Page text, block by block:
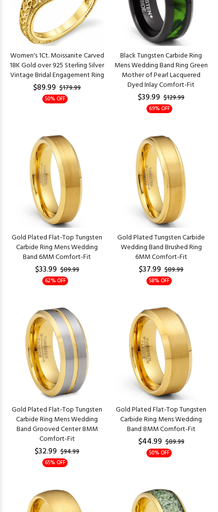
Women's 1Ct. Moissanite Carved
18K Gold over 925 Sterling Silver
Vintage Bridal Engagement Ring
$89.99 $179.99
50% OFF
Black Tungsten Carbide Ring
Mens Wedding Band Ring Green
Mother of Pearl Lacquered
Dyed Inlay Comfort-Fit
$39.99 $129.99
69% OFF
Gold Plated Flat-Top Tungsten
Carbide Ring Mens Wedding
Band 6MM Comfort-Fit
$33.99 $89.99
62% OFF
Gold Plated Tungsten Carbide
Wedding Band Brushed Ring
6MM Comfort-Fit
$37.99 $89.99
58% OFF
Gold Plated Flat-Top Tungsten
Carbide Ring Mens Wedding
Band Grooved Center 8MM
Comfort-Fit
$32.99 $94.99
65% OFF
Gold Plated Flat-Top Tungsten
Carbide Ring Mens Wedding
Band 8MM Comfort-Fit
$44.99 $89.99
50% OFF